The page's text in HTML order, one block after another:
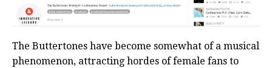
The Buttertones have become somewhat of a musical
phenomenon, attracting hordes of female fans to